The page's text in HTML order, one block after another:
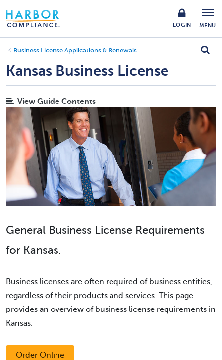
LOGIN MENU
Business License Applications & Renewals
Kansas Business License
View Guide Contents
General Business License Requirements
for Kansas.
Business licenses are often required of business entities,
regardless of their products and services. This page
provides an overview of business license requirements in
Kansas.
Order Online